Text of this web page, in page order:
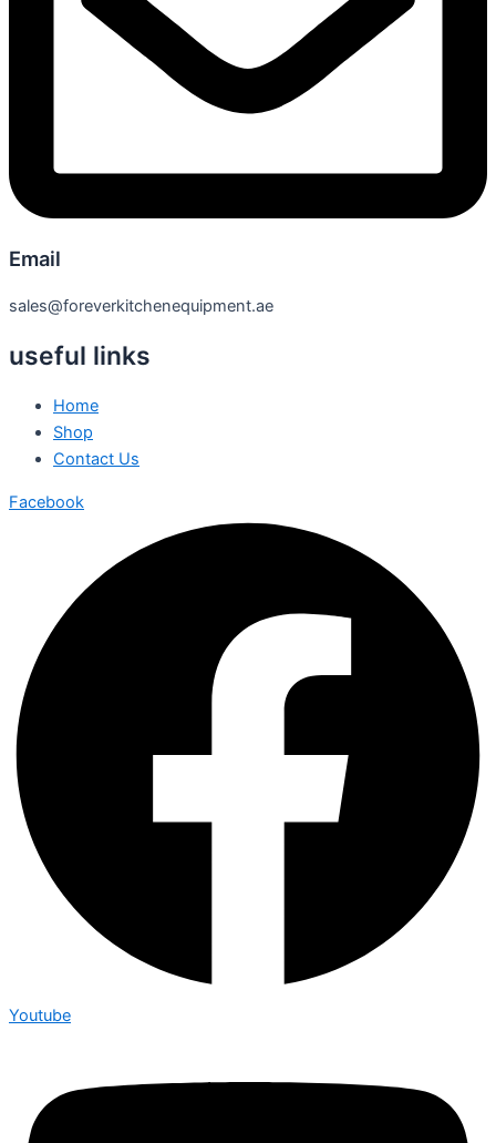
Email
sales@foreverkitchenequipment.ae
useful links
Home
Shop
Contact Us
Facebook
Youtube